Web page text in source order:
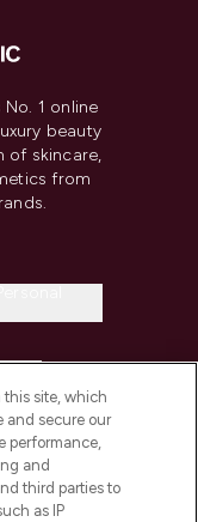
No. 1 online
beauty
of skincare,
from
this site, which
and secure our
performance,
and
third parties to
as IP